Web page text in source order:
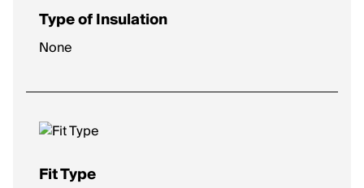
Type of Insulation
None
Fit Type